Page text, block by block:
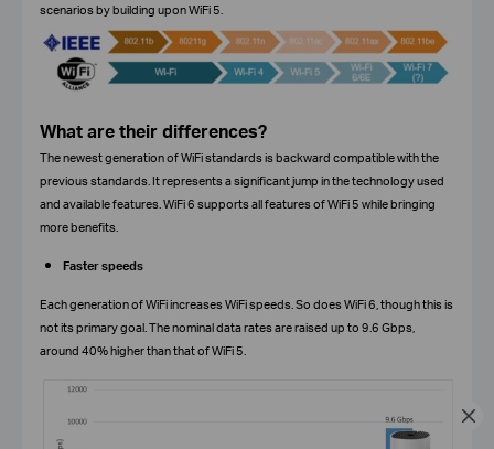
scenarios by building upon WiFi 5.
What are their differences?
The newest generation of WiFi standards is backward compatible with the
previous standards. It represents a significant jump in the technology used
and available features. WiFi 6 supports all features of WiFi 5 while bringing
more benefits.
Faster speeds
Each generation of WiFi increases WiFi speeds. So does WiFi 6, though this is
not its primary goal. The nominal data rates are raised up to 9.6 Gbps,
around 40% higher than that of WiFi 5.